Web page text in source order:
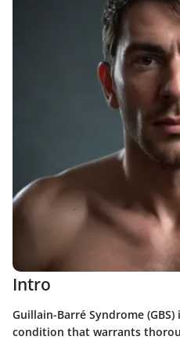
Intro
Guillain-Barré Syndrome
condition that warrants